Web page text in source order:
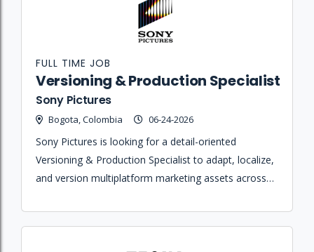
Versioning & Production Specialist
Sony Pictures
Bogota, Colombia 06-24-2026
FULL TIME JOB
Sony Pictures is looking for a detail-oriented
Versioning & Production Specialist to adapt, localize,
and version multiplatform marketing assets across
American business units.